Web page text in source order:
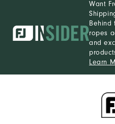
Want
Behind
ropes
and
Learn